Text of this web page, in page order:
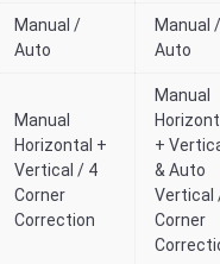
Manual /
Auto
Manual /
Auto
Manual
Horizontal +
Vertical / 4
Corner
Correction
Manual
+
& Auto
Vertical
Corner